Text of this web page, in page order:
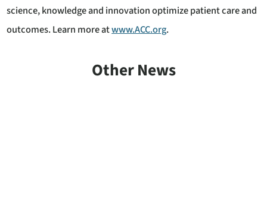
science, knowledge and innovation optimize patient care and
outcomes. Learn more atwww.ACC.org.
Other News